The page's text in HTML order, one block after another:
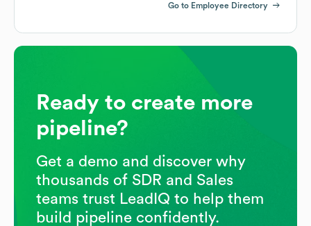
Go to Employee Directory
Ready to create more
pipeline?
Get a demo and discover why
thousands of SDR and Sales
teams trust LeadIQ to help them
build pipeline confidently.